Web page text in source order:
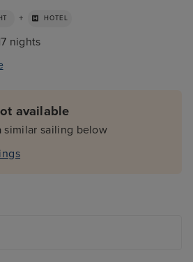
+ HOTEL
nights
available
similar sailing below